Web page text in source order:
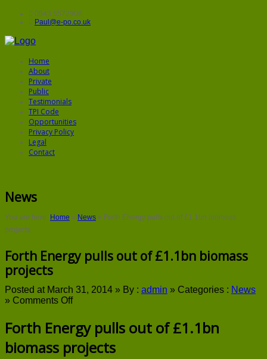
0843 5572906
Paul@e-po.co.uk
Home
About
Private
Public
Testimonials
TPI Code
Opportunities
Privacy Policy
Legal
Contact
News
You are here: Home » News » Forth Energy pulls out of £1.1bn biomass
projects
Forth Energy pulls out of £1.1bn biomass
projects
Posted at March 31, 2014 » By : admin » Categories : News
» Comments Offon
pulls
out
of
Forth Energy pulls out of £1.1bn
biomass projects